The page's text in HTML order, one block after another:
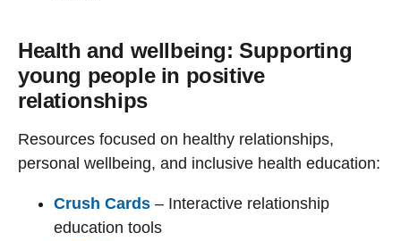
Health and wellbeing: Supporting
young people in positive
relationships
Resources focused on healthy relationships,
personal wellbeing, and inclusive health education:
Crush Cards – Interactive relationship
education tools